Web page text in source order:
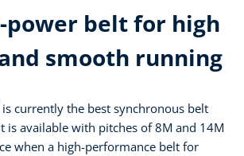
power belt for high
smooth running
currently the best synchronous belt
is available with pitches of 8M and 14M
when a high-performance belt for